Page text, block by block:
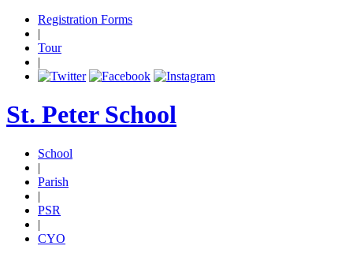
Registration Forms
|
Tour
|
St. Peter School
School
|
Parish
|
PSR
|
CYO